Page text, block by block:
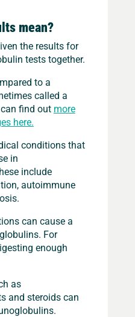
mean?
the results for
tests together.
to a
called a
find out more
here.
conditions that
in
include
autoimmune
can cause a
For
enough
as
and steroids can